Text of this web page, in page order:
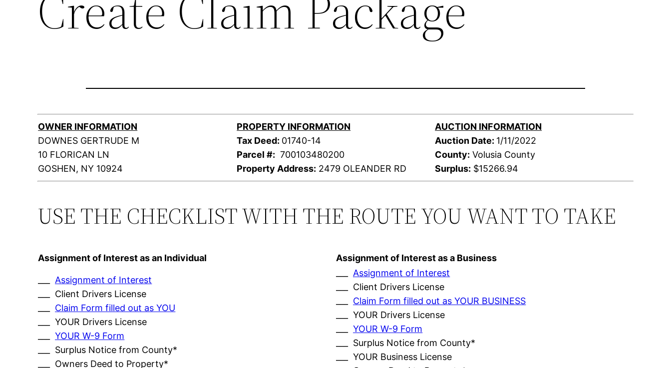
OWNER INFORMATION
DOWNES GERTRUDE M
10 FLORICAN LN
GOSHEN, NY 10924
PROPERTY INFORMATION
Tax Deed: 01740-14
Parcel #: 700103480200
Property Address: 2479 OLEANDER RD
AUCTION INFORMATION
Auction Date: 1/11/2022
County: Volusia County
Surplus: $15266.94
USE THE CHECKLIST WITH THE ROUTE YOU WANT TO TAKE
Assignment of Interest as an Individual Assignment of Interest as a Business
Assignment of Interest
___ Client Drivers License
Claim Form filled out as YOU
___ YOUR Drivers License
___YOUR W-9 Form
___ Surplus Notice from County*
___ Owners Deed to Property*
Assignment of Interest
___ Client Drivers License
Claim Form filled out as YOUR BUSINESS
___ YOUR Drivers License
___YOUR W-9 Form
___ Surplus Notice from County*
___ YOUR Business License